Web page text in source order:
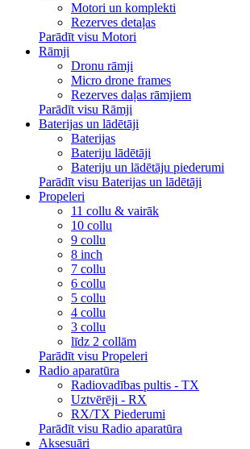
Motori un komplekti
Rezerves detaļas
Parādīt visu Motori
Rāmji
Dronu rāmji
Micro drone frames
Rezerves daļas rāmjiem
Parādīt visu Rāmji
Baterijas un lādētāji
Baterijas
Bateriju lādētāji
Bateriju un lādētāju piederumi
Parādīt visu Baterijas un lādētāji
Propeleri
11 collu & vairāk
10 collu
9 collu
8 inch
7 collu
6 collu
5 collu
4 collu
3 collu
līdz 2 collām
Parādīt visu Propeleri
Radio aparatūra
Radiovadības pultis - TX
Uztvērēji - RX
RX/TX Piederumi
Parādīt visu Radio aparatūra
Aksesuāri